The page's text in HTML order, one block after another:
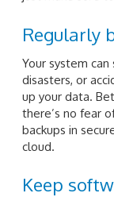
Regularly
Your system
disasters, or
up your data.
there’s no fear
backups in
cloud.
Keep